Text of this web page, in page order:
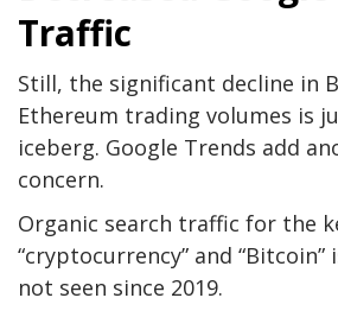
Traffic
Still, the significant decline in
Ethereum trading volumes is
iceberg. Google Trends add
concern.
Organic search traffic for the
“cryptocurrency” and “Bitcoin”
not seen since 2019.